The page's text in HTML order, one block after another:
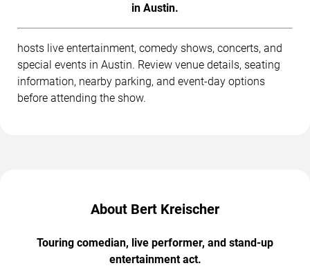
in Austin.
hosts live entertainment, comedy shows, concerts, and
special events in Austin. Review venue details, seating
information, nearby parking, and event-day options
before attending the show.
About Bert Kreischer
Touring comedian, live performer, and stand-up
entertainment act.